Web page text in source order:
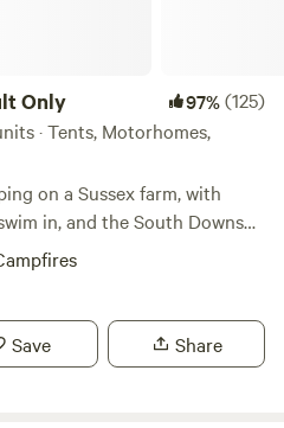
Only 97%(125)
· Tents, Motorhomes,
on a Sussex farm, with
in, and the South Downs
Save Share